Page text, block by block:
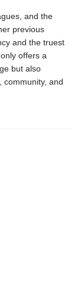
and the
previous
and the truest
offers a
but also
community, and